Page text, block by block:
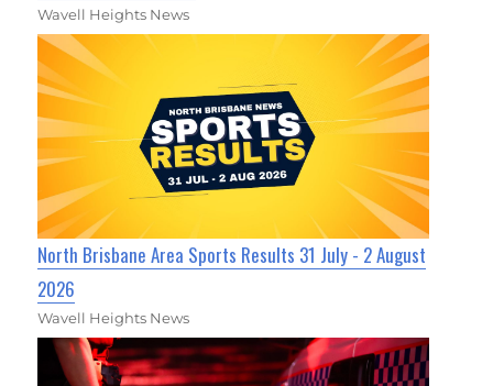
Wavell Heights News
North Brisbane Area Sports Results 31 July - 2 August
2026
Wavell Heights News